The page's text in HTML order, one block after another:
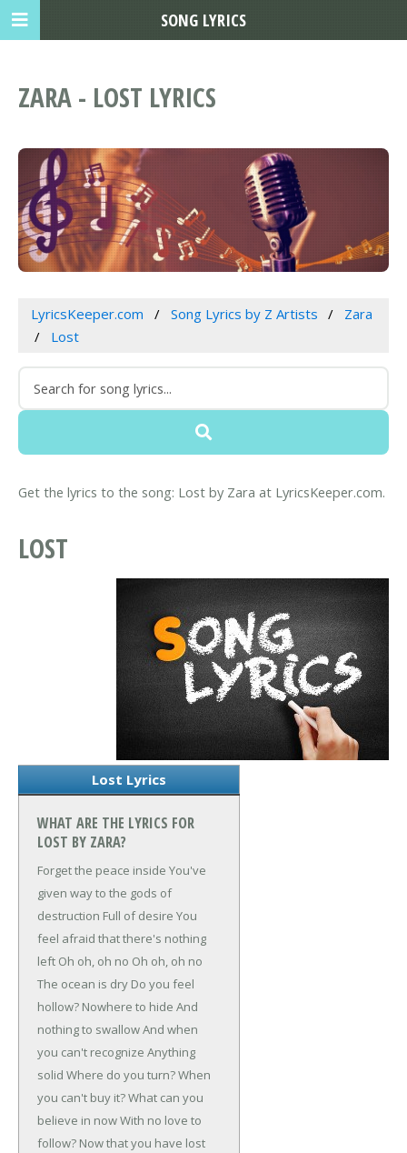
ZARA - LOST LYRICS
LyricsKeeper.com Song Lyrics by Z Artists
Zara
Lost
Get the lyrics to the song: Lost by Zara at LyricsKeeper.com.
LOST
Lost Lyrics
WHAT ARE THE LYRICS FOR
LOST BY ZARA?
Forget the peace inside You've
given way to the gods of
destruction Full of desire You
feel afraid that there's nothing
left Oh oh, oh no Oh oh, oh no
The ocean is dry Do you feel
hollow? Nowhere to hide And
nothing to swallowAnd when
you can't recognize Anything
solid Where do you turn?When
you can't buy it?What can you
believe in nowWith no love to
follow? Now that you have lost
SONG LYRICS